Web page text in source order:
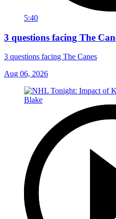
5:40
3 questions facing The
3 questions facing The Canes
Aug 06, 2026